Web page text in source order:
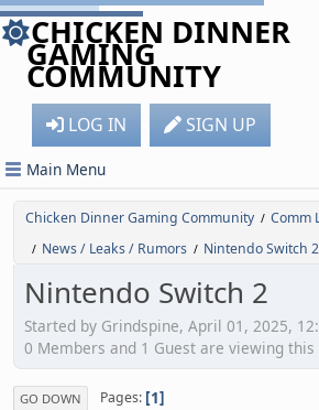
CHICKEN DINNER
GAMING
COMMUNITY
LOG IN SIGN UP
Main Menu
Chicken Dinner Gaming Community / Comm
/ News / Leaks / Rumors / Nintendo Switch 2
Nintendo Switch 2
Started by Grindspine, April 01, 2025,
0 Members and 1 Guest are viewing this
GO DOWN Pages 1